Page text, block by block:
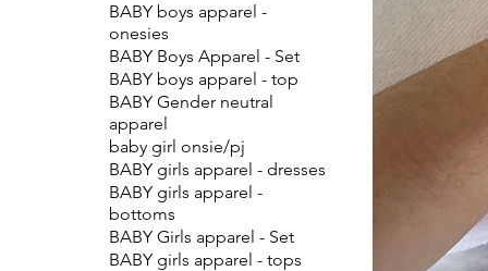
BABY boys apparel -
onesies
BABY Boys Apparel - Set
BABY boys apparel - top
BABY Gender neutral
apparel
baby girl onsie/pj
BABY girls apparel - dresses
BABY girls apparel -
bottoms
BABY Girls apparel - Set
BABY girls apparel - tops